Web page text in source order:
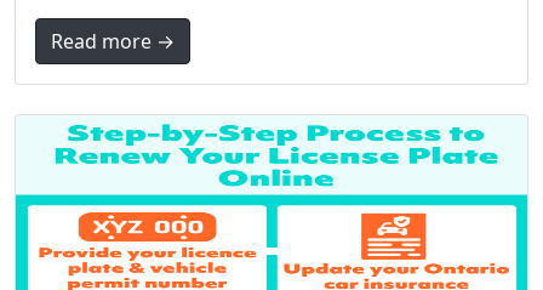
Read more →